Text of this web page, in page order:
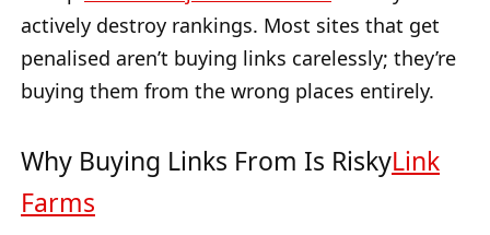
actively destroy rankings. Most sites that get
penalised aren’t buying links carelessly; they’re
buying them from the wrong places entirely.
Why Buying Links From Is RiskyLink
Farms